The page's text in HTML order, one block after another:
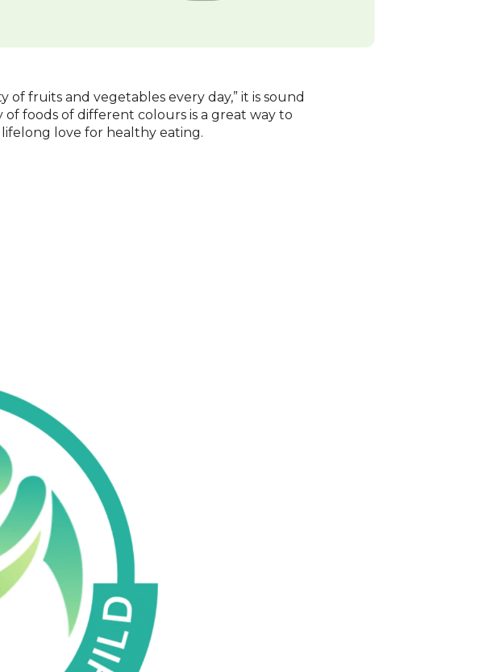
fruits and vegetables every day,” it is sound
foods of different colours is a great way to
love for healthy eating.